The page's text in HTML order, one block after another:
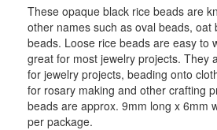
These opaque black rice beads are
other names such as oval beads, oat
beads. Loose rice beads are easy to
great for most jewelry projects. They
for jewelry projects, beading onto
for rosary making and other crafting
beads are approx. 9mm long x 6mm
per package.